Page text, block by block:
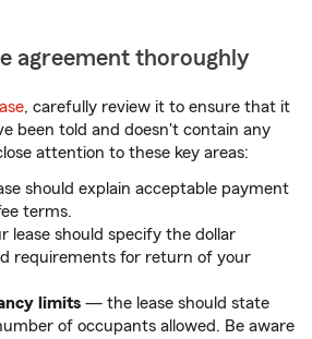
agreement thoroughly
, carefully review it to ensure that it
been told and doesn't contain any
attention to these key areas:
should explain acceptable payment
terms.
lease should specify the dollar
requirements for return of your
limits — the lease should state
of occupants allowed. Be aware